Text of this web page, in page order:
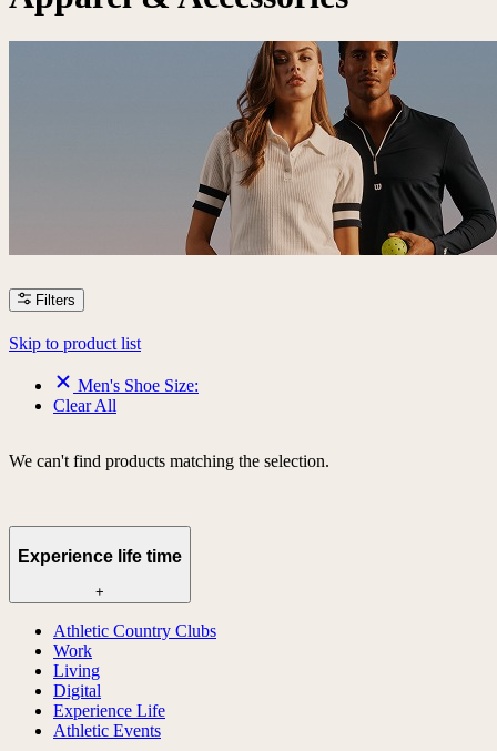
Filters
Skip to product list
Men's Shoe Size:
Clear All
We can't find products matching the selection.
Experience life time
+
Athletic Country Clubs
Work
Living
Digital
Experience Life
Athletic Events